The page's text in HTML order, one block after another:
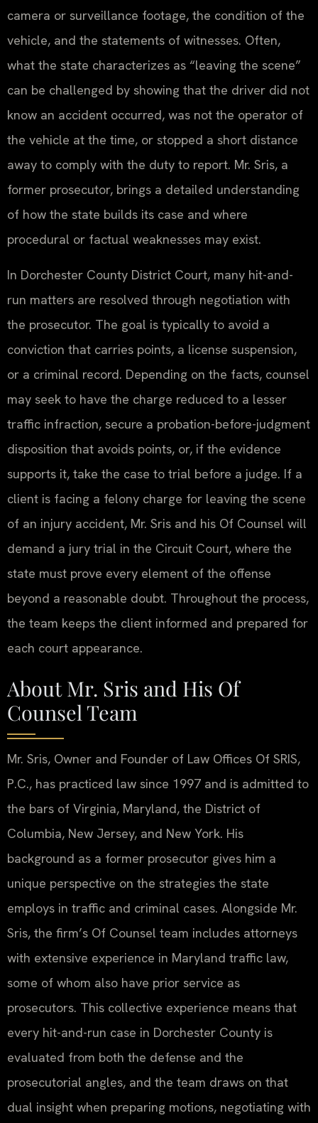
camera or surveillance footage, the condition of the
vehicle, and the statements of witnesses. Often,
what the state characterizes as “leaving the scene”
can be challenged by showing that the driver did not
know an accident occurred, was not the operator of
the vehicle at the time, or stopped a short distance
away to comply with the duty to report. Mr. Sris, a
former prosecutor, brings a detailed understanding
of how the state builds its case and where
procedural or factual weaknesses may exist.
In Dorchester County District Court, many hit-and-
run matters are resolved through negotiation with
the prosecutor. The goal is typically to avoid a
conviction that carries points, a license suspension,
or a criminal record. Depending on the facts, counsel
may seek to have the charge reduced to a lesser
traffic infraction, secure a probation-before-judgment
disposition that avoids points, or, if the evidence
supports it, take the case to trial before a judge. If a
client is facing a felony charge for leaving the scene
of an injury accident, Mr. Sris and his Of Counsel will
demand a jury trial in the Circuit Court, where the
state must prove every element of the offense
beyond a reasonable doubt. Throughout the process,
the team keeps the client informed and prepared for
each court appearance.
About Mr. Sris and His Of
Counsel Team
Mr. Sris, Owner and Founder of Law Offices Of SRIS,
P.C., has practiced law since 1997 and is admitted to
the bars of Virginia, Maryland, the District of
Columbia, New Jersey, and New York. His
background as a former prosecutor gives him a
unique perspective on the strategies the state
employs in traffic and criminal cases. Alongside Mr.
Sris, the firm’s Of Counsel team includes attorneys
with extensive experience in Maryland traffic law,
some of whom also have prior service as
prosecutors. This collective experience means that
every hit-and-run case in Dorchester County is
evaluated from both the defense and the
prosecutorial angles, and the team draws on that
dual insight when preparing motions, negotiating with